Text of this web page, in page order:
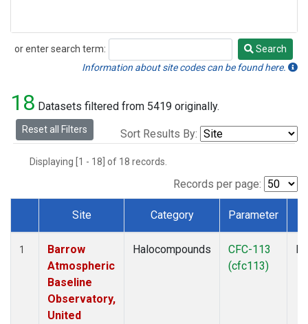
or enter search term:
Search
Search
Information about site codes can be found here.
18 Datasets filtered from 5419 originally.
Reset all Filters Sort Results By:
Displaying [1 - 18] of 18 records.
Records per page:
Dataset Number
Site Category Parameter
1
Barrow
Atmospheric
Baseline
Observatory,
United
Halocompounds
CFC-113
(cfc113)